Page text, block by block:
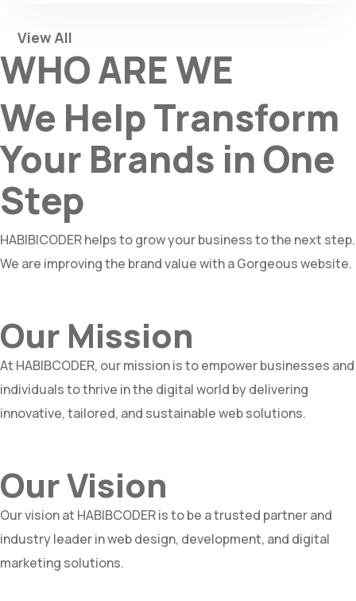
View All
WHO ARE WE
We Help Transform
Your Brands in One
Step
HABIBICODER helps to grow your business to the next step.
We are improving the brand value with a Gorgeous website.
Our Mission
At HABIBCODER, our mission is to empower businesses and
individuals to thrive in the digital world by delivering
innovative, tailored, and sustainable web solutions.
Our Vision
Our vision at HABIBCODER is to be a trusted partner and
industry leader in web design, development, and digital
marketing solutions.